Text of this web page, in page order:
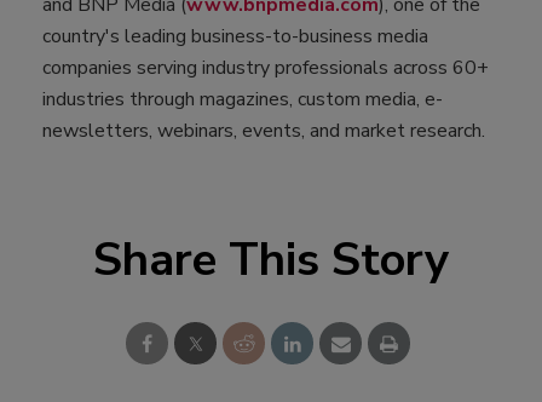
country's leading business-to-business media
companies serving industry professionals across 60+
industries through magazines, custom media, e-
newsletters, webinars, events, and market research.
Share This Story